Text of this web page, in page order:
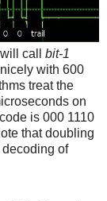
call bit-1
with 600
treat the
on
is 000 1110
that doubling
of